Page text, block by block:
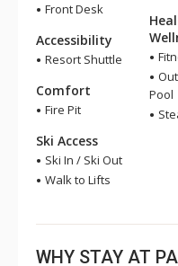
Front Desk
Accessibility
Resort Shuttle
Comfort
Fire Pit
Ski Access
Ski In / Ski Out
Walk to Lifts
Pool
WHY STAY AT